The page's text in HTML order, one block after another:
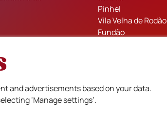
Pinhel
Vila Velha de Rodão
Fundão
Sabugal
and advertisements based on your data.
‘Manage settings’.